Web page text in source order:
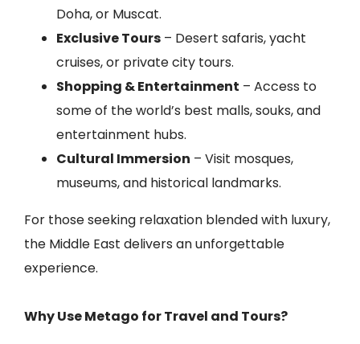
Doha, or Muscat.
Exclusive Tours – Desert safaris, yacht
cruises, or private city tours.
Shopping & Entertainment – Access to
some of the world’s best malls, souks, and
entertainment hubs.
Cultural Immersion – Visit mosques,
museums, and historical landmarks.
For those seeking relaxation blended with luxury,
the Middle East delivers an unforgettable
experience.
Why Use Metago for Travel and Tours?